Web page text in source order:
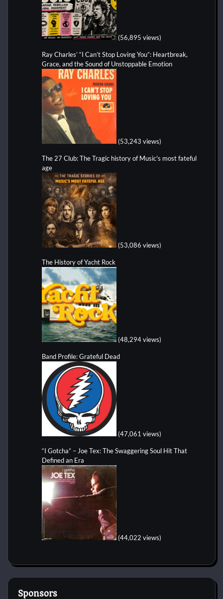
(56,895 views)
Ray Charles’ “I Can’t Stop Loving You”: Heartbreak,
Grace, and the Sound of Unstoppable Emotion
(53,243 views)
The 27 Club: The Tragic history of Music's most fateful
age
(53,086 views)
The History of Yacht Rock
(48,294 views)
Band Profile: Grateful Dead
(47,061 views)
“I Gotcha” – Joe Tex: The Swaggering Soul Hit That
Defined an Era
(44,022 views)
Sponsors